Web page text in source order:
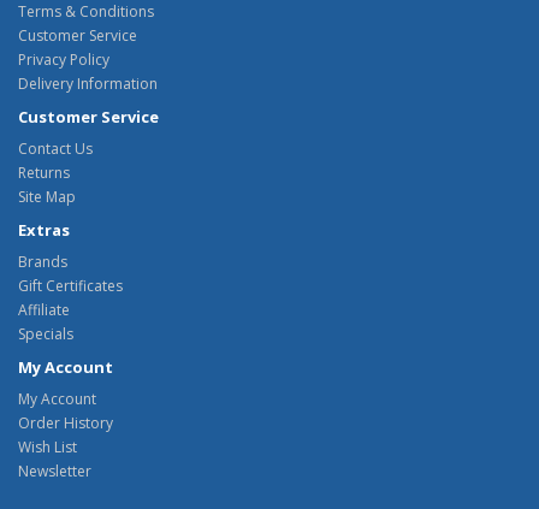
Terms & Conditions
Customer Service
Privacy Policy
Delivery Information
Customer Service
Contact Us
Returns
Site Map
Extras
Brands
Gift Certificates
Affiliate
Specials
My Account
My Account
Order History
Wish List
Newsletter